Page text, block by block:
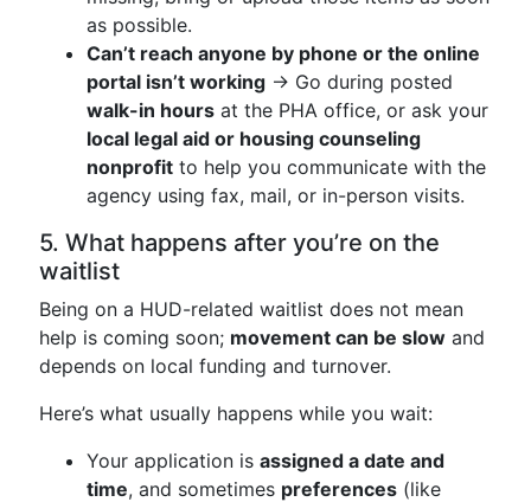
as possible.
Can’t reach anyone by phone or the online
portal isn’t working → Go during posted
walk-in hours at the PHA office, or ask your
local legal aid or housing counseling
nonprofit to help you communicate with the
agency using fax, mail, or in-person visits.
5. What happens after you’re on the
waitlist
Being on a HUD-related waitlist does not mean
help is coming soon; movement can be slow and
depends on local funding and turnover.
Here’s what usually happens while you wait:
Your application is assigned a date and
time, and sometimes preferences (like